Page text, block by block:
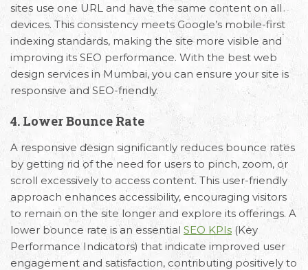
sites use one URL and have the same content on all
devices. This consistency meets Google’s mobile-first
indexing standards, making the site more visible and
improving its SEO performance. With the best web
design services in Mumbai, you can ensure your site is
responsive and SEO-friendly.
4. Lower Bounce Rate
A responsive design significantly reduces bounce rates
by getting rid of the need for users to pinch, zoom, or
scroll excessively to access content. This user-friendly
approach enhances accessibility, encouraging visitors
to remain on the site longer and explore its offerings. A
lower bounce rate is an essential SEO KPIs (Key
Performance Indicators) that indicate improved user
engagement and satisfaction, contributing positively to